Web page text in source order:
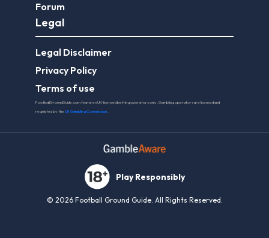
Forum
Legal
Legal Disclaimer
Privacy Policy
Terms of use
FootballGroundGuide.com features UK-licensed betting operators only. Gambling operators are licensed and
regulated by theUK Gambling Commission.
Play Responsibly
© 2026 Football Ground Guide. All Rights Reserved.